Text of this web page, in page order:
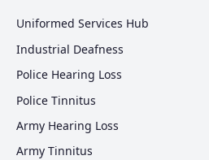
Uniformed Services Hub
Industrial Deafness
Police Hearing Loss
Police Tinnitus
Army Hearing Loss
Army Tinnitus